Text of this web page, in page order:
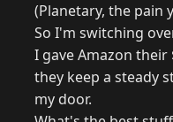
(Planetary, the pain
So I'm switching
I gave Amazon
they keep a steady
my door.